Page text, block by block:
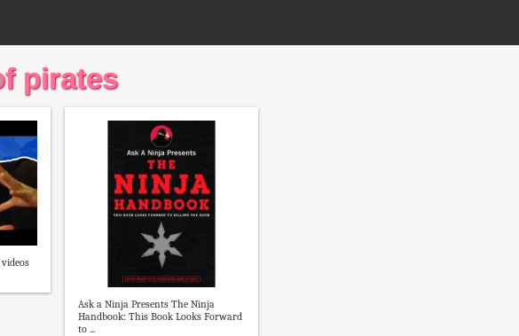
pirates
Ask a Ninja Presents The Ninja
Handbook: This Book Looks Forward
to ...